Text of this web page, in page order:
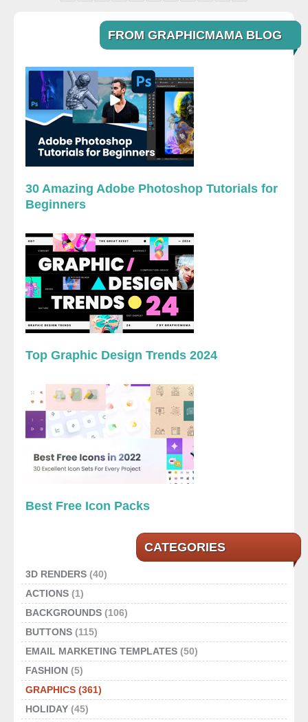
FROM GRAPHICMAMA BLOG
30 Amazing Adobe Photoshop Tutorials for
Beginners
Top Graphic Design Trends 2024
Best Free Icon Packs
CATEGORIES
3D RENDERS (40)
ACTIONS (1)
BACKGROUNDS (106)
BUTTONS (115)
EMAIL MARKETING TEMPLATES (50)
FASHION (5)
GRAPHICS (361)
HOLIDAY (45)